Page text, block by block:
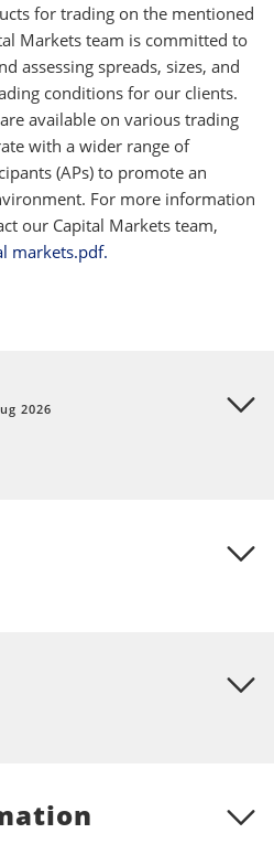
for trading on the mentioned
Markets team is committed to
assessing spreads, sizes, and
conditions for our clients.
available on various trading
with a wider range of
(APs) to promote an
For more information
our Capital Markets team,
markets.pdf.
2026